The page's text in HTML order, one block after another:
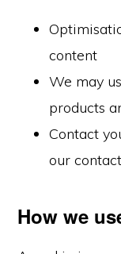
content
We may
products
Contact
our
How we